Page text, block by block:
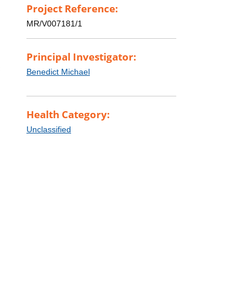
Project Reference:
MR/V007181/1
Principal Investigator:
Benedict Michael
Health Category:
Unclassified